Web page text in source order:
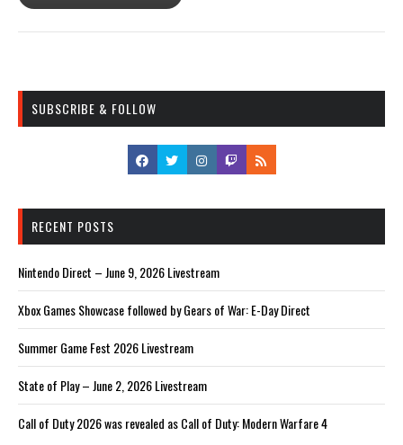
SUBSCRIBE & FOLLOW
RECENT POSTS
Nintendo Direct – June 9, 2026 Livestream
Xbox Games Showcase followed by Gears of War: E-Day Direct
Summer Game Fest 2026 Livestream
State of Play – June 2, 2026 Livestream
Call of Duty 2026 was revealed as Call of Duty: Modern Warfare 4